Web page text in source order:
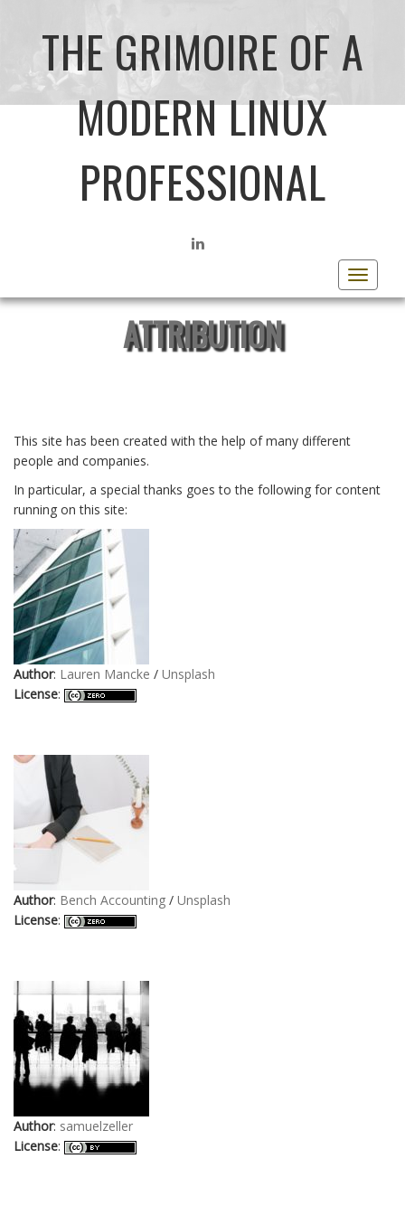
THE GRIMOIRE OF A
MODERN LINUX
PROFESSIONAL
LINKEDIN
Toggle
ATTRIBUTION
This site has been created with the help of many different
people and companies.
In particular, a special thanks goes to the following for content
running on this site:
Author: Lauren Mancke / Unsplash
License:
Author: Bench Accounting / Unsplash
License:
Author: samuelzeller
License: